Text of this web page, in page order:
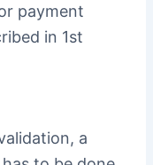
payment
in 1st
a